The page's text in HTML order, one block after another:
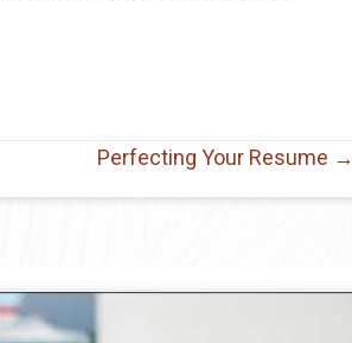
Perfecting Your Resume →